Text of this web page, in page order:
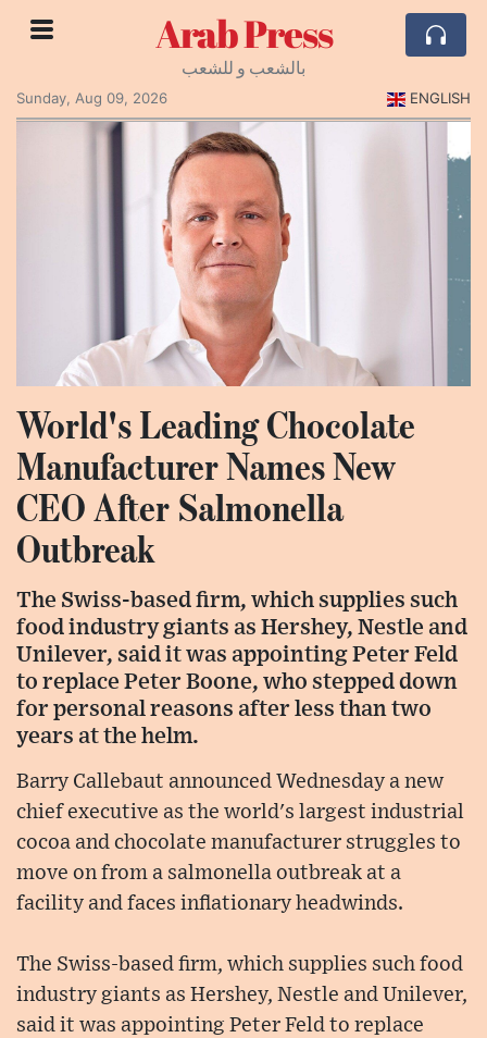
Arab Press
بالشعب و للشعب
Sunday, Aug 09, 2026
ENGLISH
World's Leading Chocolate
Manufacturer Names New
CEO After Salmonella
Outbreak
The Swiss-based firm, which supplies such
food industry giants as Hershey, Nestle and
Unilever, said it was appointing Peter Feld
to replace Peter Boone, who stepped down
for personal reasons after less than two
years at the helm.
Barry Callebaut announced Wednesday a new
chief executive as the world's largest industrial
cocoa and chocolate manufacturer struggles to
move on from a salmonella outbreak at a
facility and faces inflationary headwinds.
The Swiss-based firm, which supplies such food
industry giants as Hershey, Nestle and Unilever,
said it was appointing Peter Feld to replace